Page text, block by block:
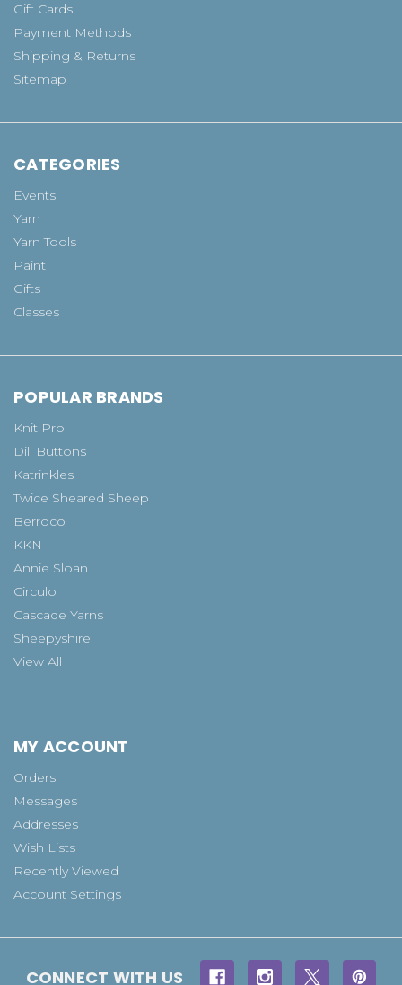
Gift Cards
Payment Methods
Shipping & Returns
Sitemap
CATEGORIES
Events
Yarn
Yarn Tools
Paint
Gifts
Classes
POPULAR BRANDS
Knit Pro
Dill Buttons
Katrinkles
Twice Sheared Sheep
Berroco
KKN
Annie Sloan
Circulo
Cascade Yarns
Sheepyshire
View All
MY ACCOUNT
Orders
Messages
Addresses
Wish Lists
Recently Viewed
Account Settings
CONNECT WITH US